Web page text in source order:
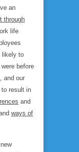
an
through
life
likely to
before
and our
result in
and
ways of